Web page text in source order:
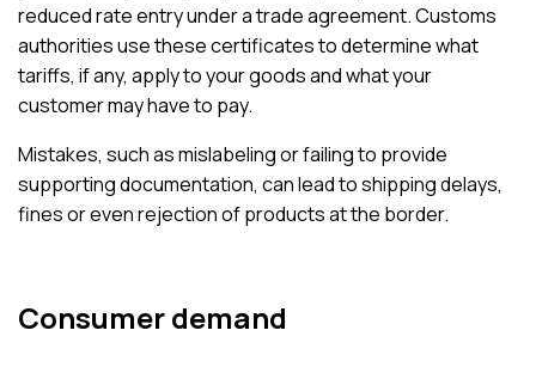
reduced rate entry under a trade agreement. Customs
authorities use these certificates to determine what
tariffs, if any, apply to your goods and what your
customer may have to pay.
Mistakes, such as mislabeling or failing to provide
supporting documentation, can lead to shipping delays,
fines or even rejection of products at the border.
Consumer demand